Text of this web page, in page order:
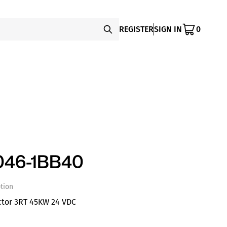
REGISTERSIGN IN 0
1BB40
3RT 45KW 24 VDC